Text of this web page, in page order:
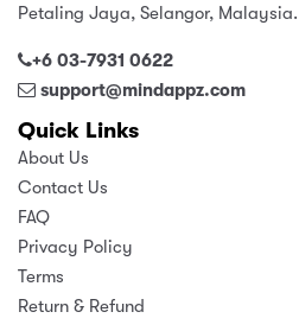
Petaling Jaya, Selangor, Malaysia.
+6 03-7931 0622
support@mindappz.com
Quick Links
About Us
Contact Us
FAQ
Privacy Policy
Terms
Return & Refund